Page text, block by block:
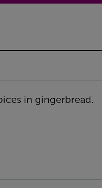
in gingerbread.